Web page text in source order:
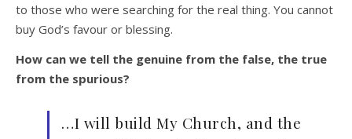
to those who were searching for the real thing. You cannot
buy God’s favour or blessing.
How can we tell the genuine from the false, the true
from the spurious?
…I will build My Church, and the